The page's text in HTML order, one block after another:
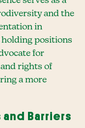
and the
in
holding positions
for
rights of
a more
Barriers